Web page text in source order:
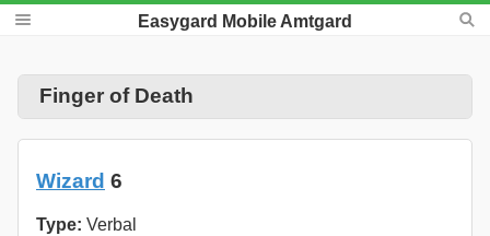
Easygard Mobile Amtgard
Finger of Death
Wizard 6
Type: Verbal